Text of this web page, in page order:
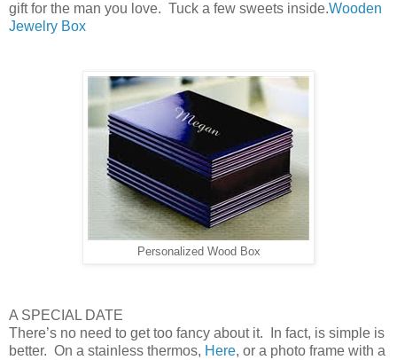
gift for the man you love. Tuck a few sweets inside.Wooden
Jewelry Box
Personalized Wood Box
A SPECIAL DATE
There’s no need to get too fancy about it. In fact, is simple is
better. On a stainless thermos, Here, or a photo frame with a